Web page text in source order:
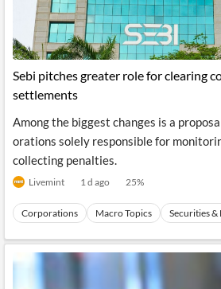
Sebi pitches greater role for clearing
settlements
Among the biggest changes is a
orations solely responsible for
collecting penalties.
Livemint 1 d ago 25%
Corporations Macro Topics Securities &